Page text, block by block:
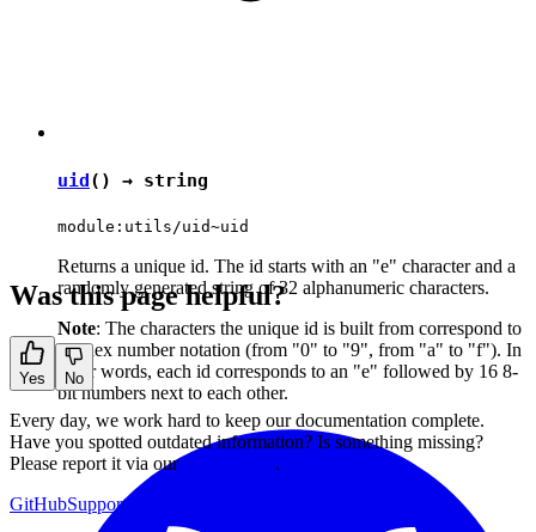
uid() → string
module:utils/uid~uid
Returns a unique id. The id starts with an "e" character and a
randomly generated string of 32 alphanumeric characters.
Note: The characters the unique id is built from correspond to
the hex number notation (from "0" to "9", from "a" to "f"). In
other words, each id corresponds to an "e" followed by 16 8-
bit numbers next to each other.
Was this page helpful?
Yes No
Every day, we work hard to keep our documentation complete.
Have you spotted outdated information? Is something missing?
Please report it via ourissue tracker .
GitHubSupportContact Us